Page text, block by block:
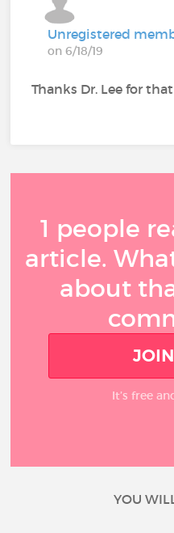
Unregistered
on 6/18/19
Thanks Dr. Lee for
1 people
article.
about
It’s free
YOU